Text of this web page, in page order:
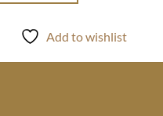
Add to wishlist